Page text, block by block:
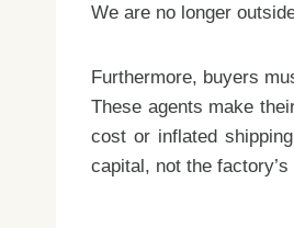
We are no longer
Furthermore, buyers
These agents make
cost or inflated
capital, not the